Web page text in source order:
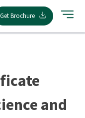
Get Brochure
and